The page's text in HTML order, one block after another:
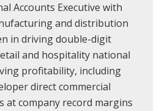
Accounts Executive with
and distribution
in driving double-digit
and hospitality national
profitability, including
direct commercial
at company record margins